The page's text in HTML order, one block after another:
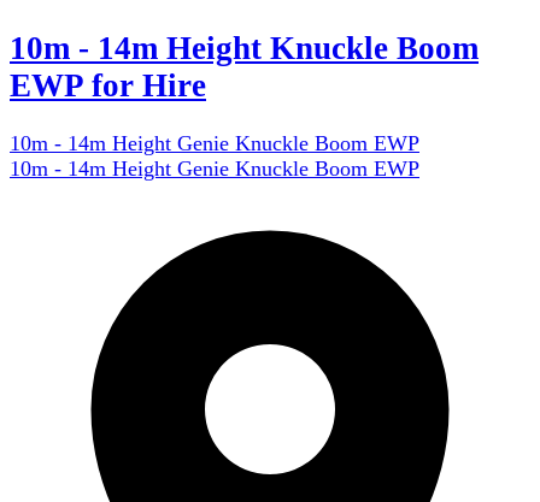
10m - 14m Height Knuckle Boom
EWP for Hire
10m - 14m Height Genie Knuckle Boom EWP
10m - 14m Height Genie Knuckle Boom EWP